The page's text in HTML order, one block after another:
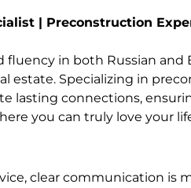
| Preconstruction
in both Russian and
estate. Specializing in
lasting connections,
you can truly love your
clear communication is